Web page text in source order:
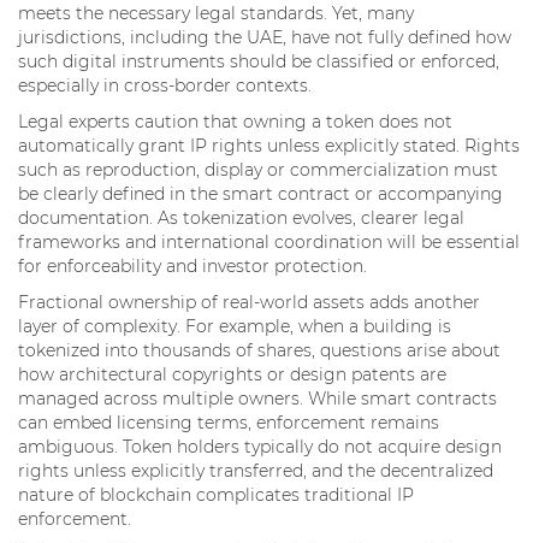
meets the necessary legal standards. Yet, many
jurisdictions, including the UAE, have not fully defined how
such digital instruments should be classified or enforced,
especially in cross-border contexts.
Legal experts caution that owning a token does not
automatically grant IP rights unless explicitly stated. Rights
such as reproduction, display or commercialization must
be clearly defined in the smart contract or accompanying
documentation. As tokenization evolves, clearer legal
frameworks and international coordination will be essential
for enforceability and investor protection.
Fractional ownership of real-world assets adds another
layer of complexity. For example, when a building is
tokenized into thousands of shares, questions arise about
how architectural copyrights or design patents are
managed across multiple owners. While smart contracts
can embed licensing terms, enforcement remains
ambiguous. Token holders typically do not acquire design
rights unless explicitly transferred, and the decentralized
nature of blockchain complicates traditional IP
enforcement.